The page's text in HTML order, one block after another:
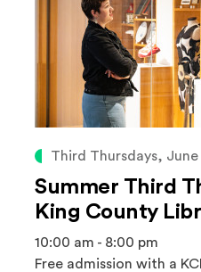
Third Thursdays, June
Summer Third
King County
10:00 am - 8:00 pm
Free admission with a